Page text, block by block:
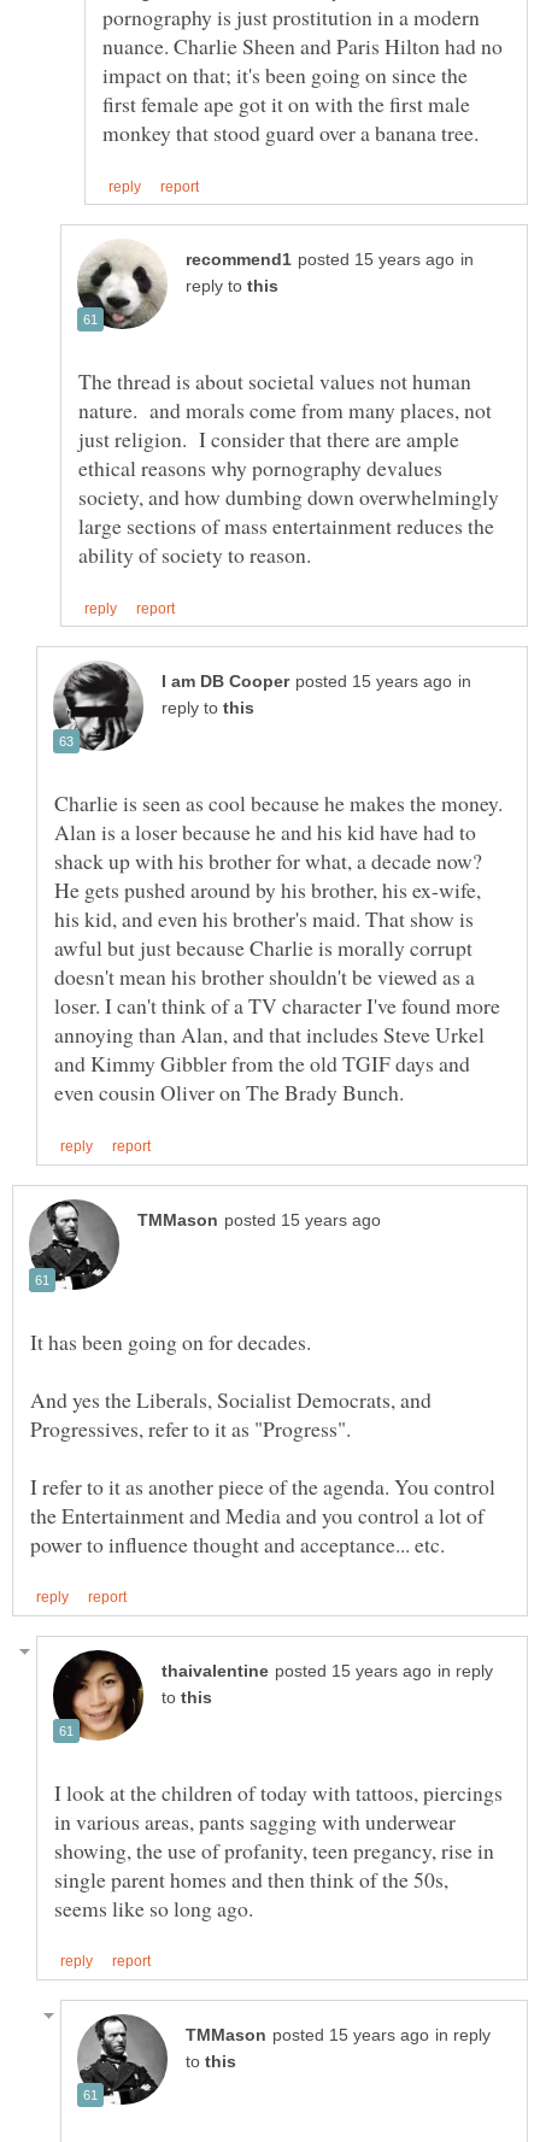
pornography is just prostitution in a modern
nuance. Charlie Sheen and Paris Hilton had no
impact on that; it's been going on since the
first female ape got it on with the first male
in
reply to
The thread is about societal values not human
nature. and morals come from many places, not
just religion. I consider that there are ample
ethical reasons why pornography devalues
society, and how dumbing down overwhelmingly
large sections of mass entertainment reduces the
in
reply to
Charlie is seen as cool because he makes the money.
Alan is a loser because he and his kid have had to
shack up with his brother for what, a decade now?
He gets pushed around by his brother, his ex-wife,
his kid, and even his brother's maid. That show is
awful but just because Charlie is morally corrupt
doesn't mean his brother shouldn't be viewed as a
loser. I can't think of a TV character I've found more
annoying than Alan, and that includes Steve Urkel
and Kimmy Gibbler from the old TGIF days and
It has been going on for decades.
And yes the Liberals, Socialist Democrats, and
Progressives, refer to it as "Progress".
I refer to it as another piece of the agenda. You control
the Entertainment and Media and you control a lot of
in reply
to
I look at the children of today with tattoos, piercings
in various areas, pants sagging with underwear
showing, the use of profanity, teen pregancy, rise in
single parent homes and then think of the 50s,
in reply
to